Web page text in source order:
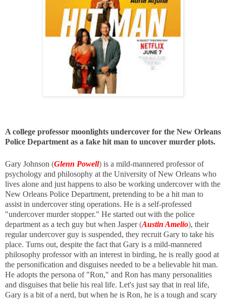
A college professor moonlights undercover for the New Orleans
Police Department as a fake hit man to uncover murder plots.
Gary Johnson (Glenn Powell) is a mild-mannered professor of
psychology and philosophy at the University of New Orleans who
lives alone and just happens to also be working undercover with the
New Orleans Police Department, pretending to be a hit man to
assist in undercover sting operations. He is a self-professed
"undercover murder stopper." He started out with the police
department as a tech guy but when Jasper(Austin Amelio), their
regular undercover guy is suspended, they recruit Gary to take his
place. Turns out, despite the fact that Gary is a mild-mannered
philosophy professor with an interest in birding, he is really good at
the personification and disguises needed to be a believable hit man.
He adopts the persona of "Ron," and Ron has many personalities
and disguises that belie his real life. Let's just say that in real life,
Gary is a bit of a nerd, but when he is Ron, he is a tough and scary